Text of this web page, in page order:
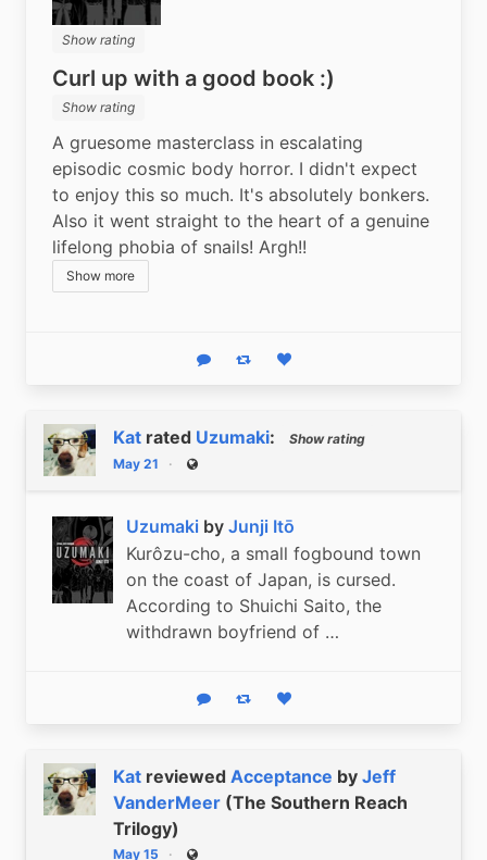
Show rating
Curl up with a good book :)
Show rating
A gruesome masterclass in escalating
episodic cosmic body horror. I didn't expect
to enjoy this so much. It's absolutely bonkers.
Also it went straight to the heart of a genuine
lifelong phobia of snails! Argh!!
Show more
Reply Boost statusLike status
Kat rated Uzumaki:
Show rating
May 21
Public
Uzumaki by Junji Itō
Kurôzu-cho, a small fogbound town
on the coast of Japan, is cursed.
According to Shuichi Saito, the
withdrawn boyfriend of …
Reply Boost statusLike status
Kat reviewed Acceptance by Jeff
VanderMeer (The Southern Reach
Trilogy)
May 15